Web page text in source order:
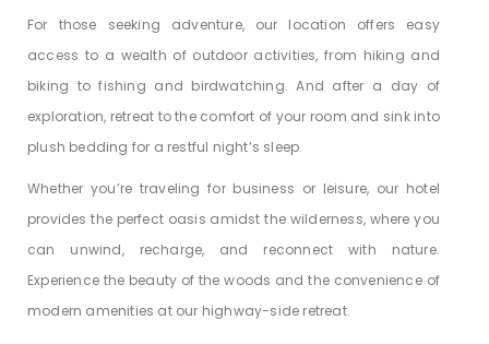
For those seeking adventure, our location offers easy
access to a wealth of outdoor activities, from hiking and
biking to fishing and birdwatching. And after a day of
exploration, retreat to the comfort of your room and sink into
plush bedding for a restful night’s sleep.
Whether you’re traveling for business or leisure, our hotel
provides the perfect oasis amidst the wilderness, where you
can unwind, recharge, and reconnect with nature.
Experience the beauty of the woods and the convenience of
modern amenities at our highway-side retreat.